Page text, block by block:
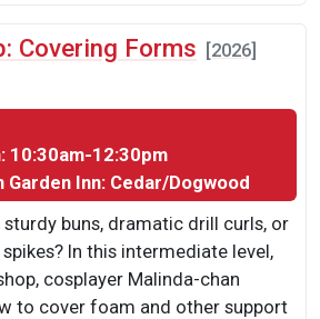
Covering Forms [2026]
10:30am-12:30pm
Garden Inn: Cedar/Dogwood
buns, dramatic drill curls, or
In this intermediate level,
cosplayer Malinda-chan
to cover foam and other support